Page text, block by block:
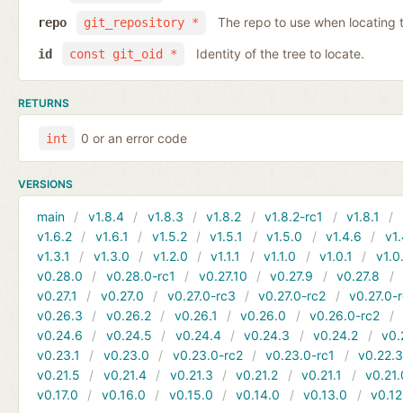
git_repository *
repo The repo to use when locating
const git_oid *
id Identity of the tree to locate.
RETURNS
int 0 or an error code
VERSIONS
main v1.8.4 v1.8.3 v1.8.2 v1.8.2-rc1 v1.8.1
v1.6.2
v1.6.1 v1.5.2 v1.5.1 v1.5.0 v1.4.6
v1.3.1
v1.3.0 v1.2.0 v1.1.1 v1.1.0 v1.0.1
v0.28.0
v0.28.0-rc1 v0.27.10 v0.27.9 v0.27.8
v0.27.1
v0.27.0 v0.27.0-rc3 v0.27.0-rc2
v0.27.0-
v0.26.3
v0.26.2 v0.26.1 v0.26.0 v0.26.0-rc2
v0.24.6
v0.24.5 v0.24.4 v0.24.3 v0.24.2
v0.23.1
v0.23.0 v0.23.0-rc2 v0.23.0-rc1
v0.22.3
v0.21.5
v0.21.4 v0.21.3 v0.21.2 v0.21.1
v0.17.0
v0.16.0 v0.15.0 v0.14.0 v0.13.0